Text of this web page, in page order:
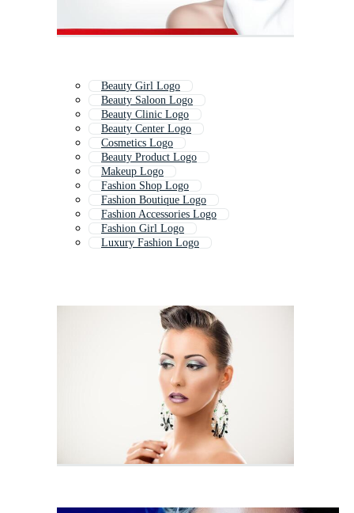
Beauty Girl Logo
Beauty Saloon Logo
Beauty Clinic Logo
Beauty Center Logo
Cosmetics Logo
Beauty Product Logo
Makeup Logo
Fashion Shop Logo
Fashion Boutique Logo
Fashion Accessories Logo
Fashion Girl Logo
Luxury Fashion Logo